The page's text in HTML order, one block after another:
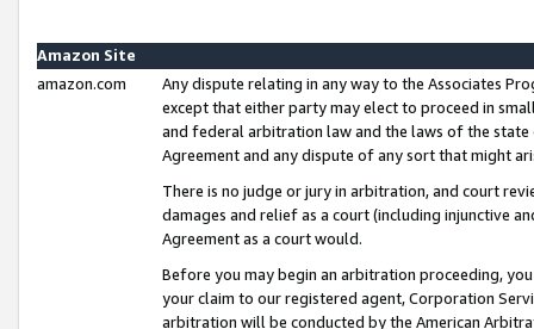
Amazon Site
amazon.com
Any dispute relating in any way to the Associates
except that either party may elect to proceed in
and federal arbitration law and the laws of the
Agreement and any dispute of any sort that might
There is no judge or jury in arbitration, and court
damages and relief as a court (including injunctive
Agreement as a court would.
Before you may begin an arbitration proceeding,
your claim to our registered agent, Corporation
arbitration will be conducted by the American